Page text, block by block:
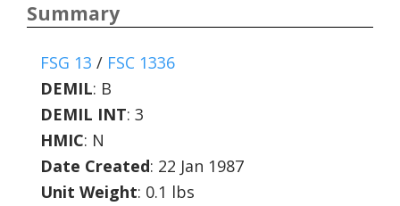
Summary
FSG 13 / FSC 1336
DEMIL: B
DEMIL INT: 3
HMIC: N
Date Created: 22 Jan 1987
Unit Weight: 0.1 lbs